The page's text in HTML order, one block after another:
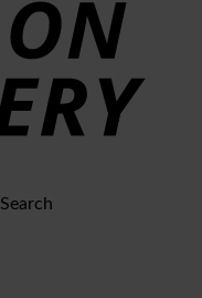
Search